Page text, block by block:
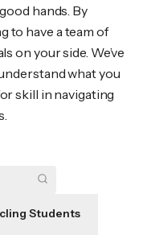
hands. By
to have a team of
on your side. We’ve
what you
skill in navigating
Students